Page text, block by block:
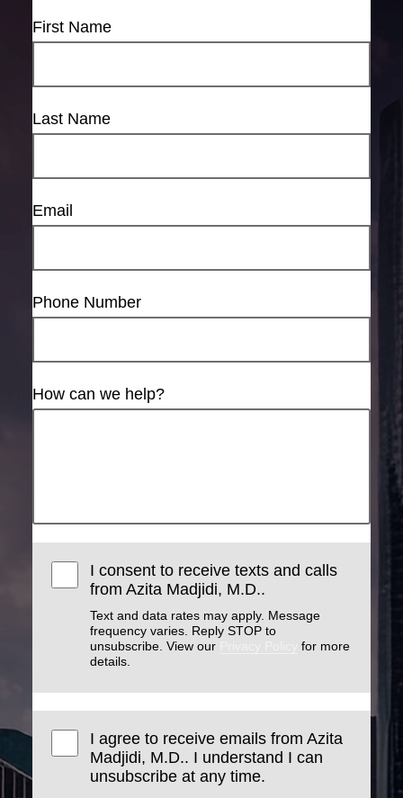
First Name
Last Name
Email
Phone Number
How can we help?
I consent to receive texts and calls
from Azita Madjidi, M.D..
Text and data rates may apply. Message
frequency varies. Reply STOP to
unsubscribe. View our
for more
details.
I agree to receive emails from Azita
Madjidi, M.D.. I understand I can
unsubscribe at any time.